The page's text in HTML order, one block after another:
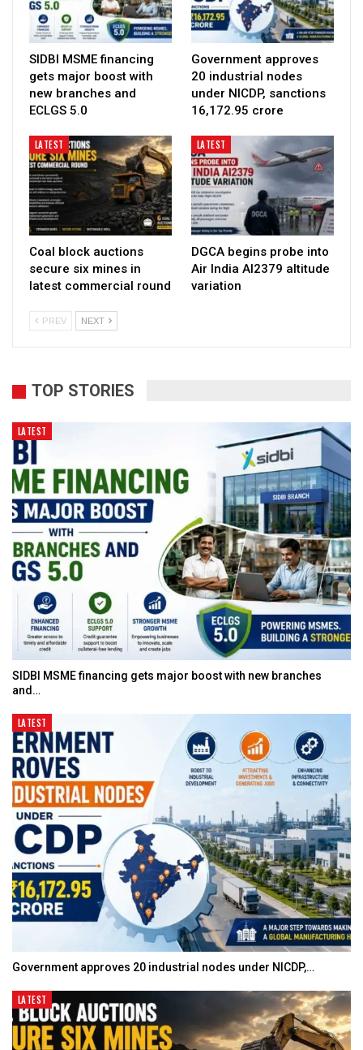
SIDBI MSME financing
gets major boost with
new branches and
ECLGS 5.0
Government approves
20 industrial nodes
under NICDP, sanctions
₹16,172.95 crore
LATEST
Coal block auctions
secure six mines in
latest commercial round
LATEST
DGCA begins probe into
Air India AI2379 altitude
variation
PREV NEXT
TOP STORIES
LATEST
SIDBI MSME financing gets major boost with new branches
and…
LATEST
Government approves 20 industrial nodes under NICDP,…
LATEST